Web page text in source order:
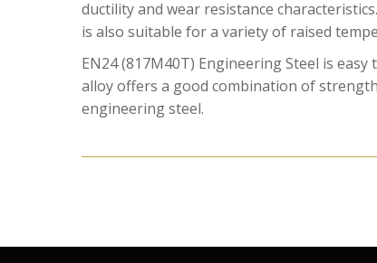
ductility and wear resistance
is also suitable for a variety of raised
EN24 (817M40T) Engineering Steel is
alloy offers a good combination of
engineering steel.